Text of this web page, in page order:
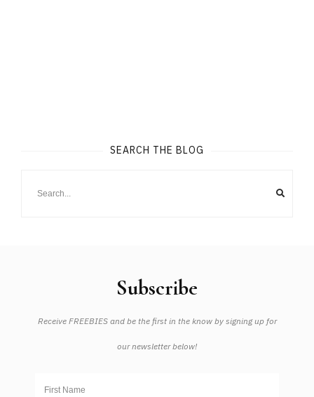
SEARCH THE BLOG
Subscribe
Receive FREEBIES and be the first in the know by signing up for
our newsletter below!